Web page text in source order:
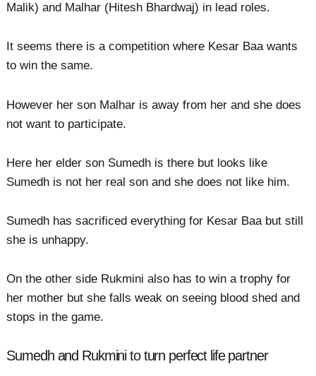
Malik) and Malhar (Hitesh Bhardwaj) in lead roles.
It seems there is a competition where Kesar Baa wants
to win the same.
However her son Malhar is away from her and she does
not want to participate.
Here her elder son Sumedh is there but looks like
Sumedh is not her real son and she does not like him.
Sumedh has sacrificed everything for Kesar Baa but still
she is unhappy.
On the other side Rukmini also has to win a trophy for
her mother but she falls weak on seeing blood shed and
stops in the game.
Sumedh and Rukmini to turn perfect life partner